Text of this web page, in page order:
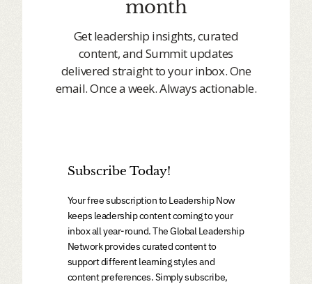
month
Get leadership insights, curated
content, and Summit updates
delivered straight to your inbox. One
email. Once a week. Always actionable.
Subscribe Today!
Your free subscription to Leadership Now
keeps leadership content coming to your
inbox all year-round. The Global Leadership
Network provides curated content to
support different learning styles and
content preferences. Simply subscribe,